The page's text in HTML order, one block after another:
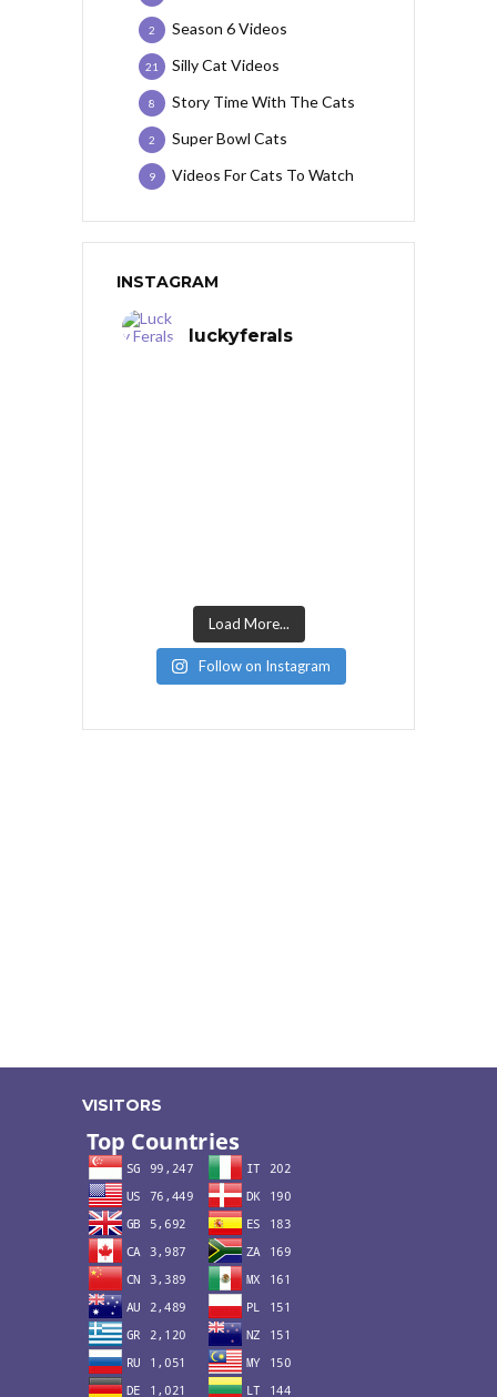
Season 6 Videos
2
Silly Cat Videos
21
Story Time With The Cats
8
Super Bowl Cats
2
Videos For Cats To Watch
9
INSTAGRAM
luckyferals
Load More...
Follow on Instagram
VISITORS